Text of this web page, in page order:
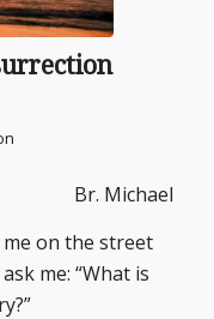
Br. Michael
on the street
me: “What is